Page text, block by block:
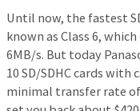
Until now, the fastest
known as Class 6,
6MB/s. But today
10 SD/SDHC cards with
minimal transfer rate